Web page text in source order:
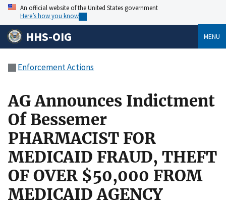
An official website of the United States government
Here’s how you know
HHS-OIG MENU
Enforcement Actions
AG Announces Indictment
Of Bessemer
PHARMACIST FOR
MEDICAID FRAUD, THEFT
OF OVER $50,000 FROM
MEDICAID AGENCY